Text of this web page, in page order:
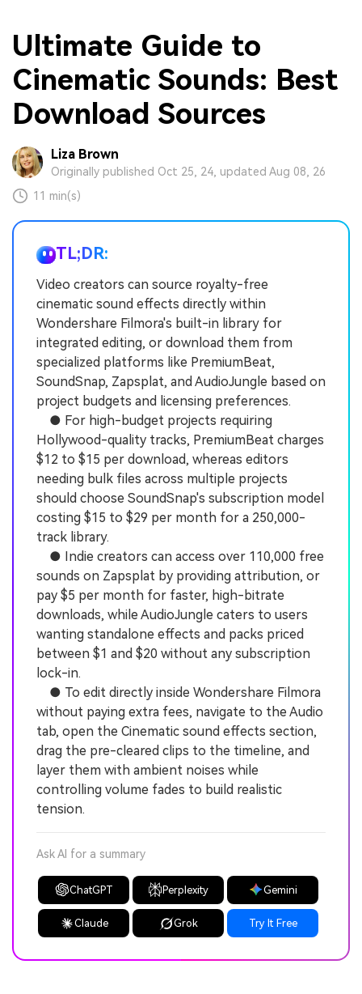
Ultimate Guide to
Cinematic Sounds: Best
Download Sources
Liza Brown
Originally published Oct 25, 24, updated Aug 08, 26
11 min(s)
TL;DR:
Video creators can source royalty-free
cinematic sound effects directly within
Wondershare Filmora's built-in library for
integrated editing, or download them from
specialized platforms like PremiumBeat,
SoundSnap, Zapsplat, and AudioJungle based on
project budgets and licensing preferences.
● For high-budget projects requiring
Hollywood-quality tracks, PremiumBeat charges
$12 to $15 per download, whereas editors
needing bulk files across multiple projects
should choose SoundSnap's subscription model
costing $15 to $29 per month for a 250,000-
track library.
● Indie creators can access over 110,000 free
sounds on Zapsplat by providing attribution, or
pay $5 per month for faster, high-bitrate
downloads, while AudioJungle caters to users
wanting standalone effects and packs priced
between $1 and $20 without any subscription
lock-in.
● To edit directly inside Wondershare Filmora
without paying extra fees, navigate to the Audio
tab, open the Cinematic sound effects section,
drag the pre-cleared clips to the timeline, and
layer them with ambient noises while
controlling volume fades to build realistic
tension.
Ask AI for a summary
ChatGPT Perplexity Gemini
Claude Grok Try It Free